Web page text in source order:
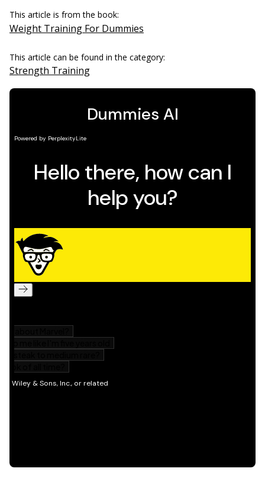
This article is from the book:
Weight Training For Dummies
This article can be found in the category:
Strength Training